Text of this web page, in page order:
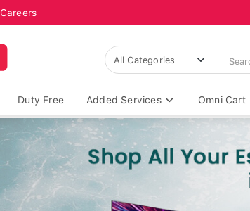
Careers
Duty Free Added Services Omni Cart